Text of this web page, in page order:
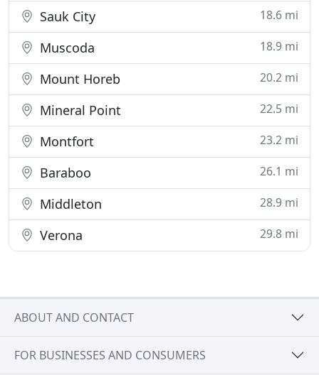
Sauk City 18.6 mi
Muscoda 18.9 mi
Mount Horeb 20.2 mi
Mineral Point 22.5 mi
Montfort 23.2 mi
Baraboo 26.1 mi
Middleton 28.9 mi
Verona 29.8 mi
ABOUT AND CONTACT
FOR BUSINESSES AND CONSUMERS